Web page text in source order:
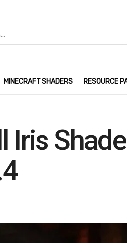
MINECRAFT SHADERS RESOURCE
Iris